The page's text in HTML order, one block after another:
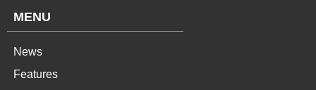
MENU
News
Features